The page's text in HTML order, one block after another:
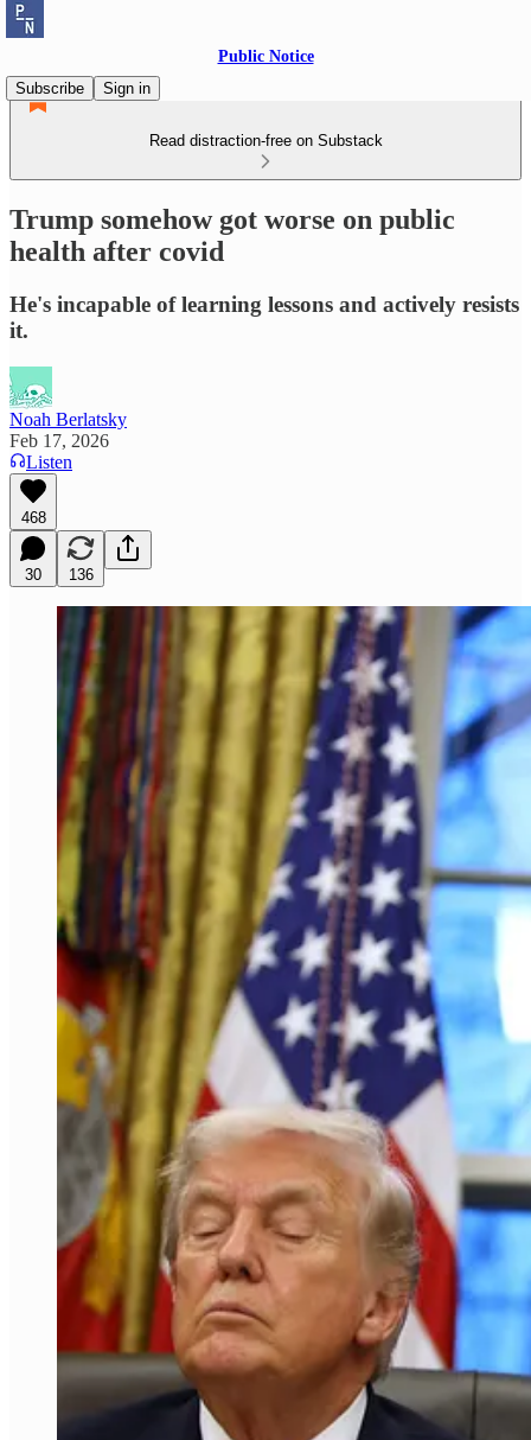
Public Notice
Subscribe
Sign in
Read distraction-free on Substack
Trump somehow got worse on public
health after covid
He's incapable of learning lessons and actively resists
it.
Noah Berlatsky
Feb 17, 2026
Listen
468
30 136